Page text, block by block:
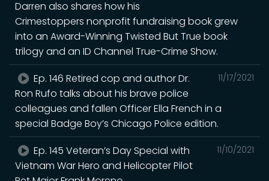
Darren also shares how his
Crimestoppers nonprofit fundraising book grew
into an Award-Winning Twisted But True book
trilogy and an ID Channel True-Crime Show.
11/17/2021
Ep. 146 Retired cop and author Dr.
Ron Rufo talks about his brave police
colleagues and fallen Officer Ella French in a
special Badge Boy’s Chicago Police edition.
11/10/2021
Ep. 145 Veteran’s Day Special with
Vietnam War Hero and Helicopter Pilot